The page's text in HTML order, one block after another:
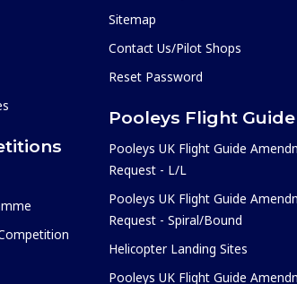
Sitemap
Contact Us/Pilot Shops
Reset Password
Pooleys Flight Guide
Pooleys UK Flight Guide
Request - L/L
Pooleys UK Flight Guide
Request - Spiral/Bound
Helicopter Landing Sites
Pooleys UK Flight Guide